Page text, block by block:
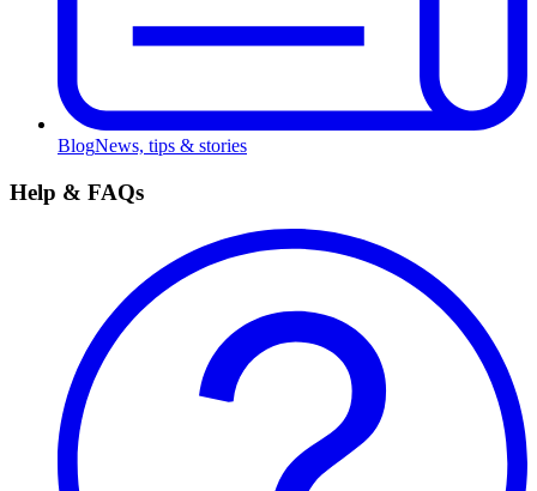
BlogNews, tips & stories
Help & FAQs